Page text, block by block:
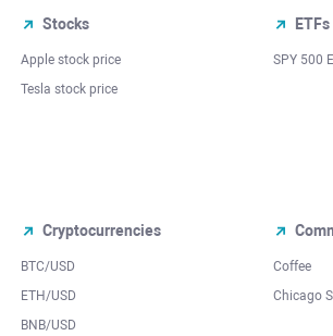
Stocks
Apple stock price
Tesla stock price
ETFs
SPY 500
Cryptocurrencies
BTC/USD
ETH/USD
BNB/USD
Coffee
Chicago